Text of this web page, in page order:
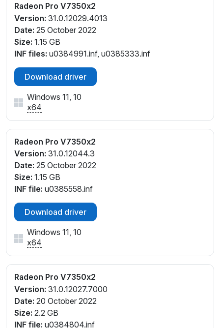
Radeon Pro V7350x2
Version: 31.0.12029.4013
Date: 25 October 2022
Size: 1.15 GB
INF files: u0384991.inf, u0385333.inf
Download driver
Windows 11, 10
x64
Radeon Pro V7350x2
Version: 31.0.12044.3
Date: 25 October 2022
Size: 1.15 GB
INF file: u0385558.inf
Download driver
Windows 11, 10
x64
Radeon Pro V7350x2
Version: 31.0.12027.7000
Date: 20 October 2022
Size: 2.2 GB
INF file: u0384804.inf